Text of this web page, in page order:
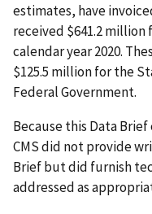
estimates, have
received $641.2
calendar year 2020.
$125.5 million for the
Federal Government.
Because this Data
CMS did not provide
Brief but did furnish
addressed as